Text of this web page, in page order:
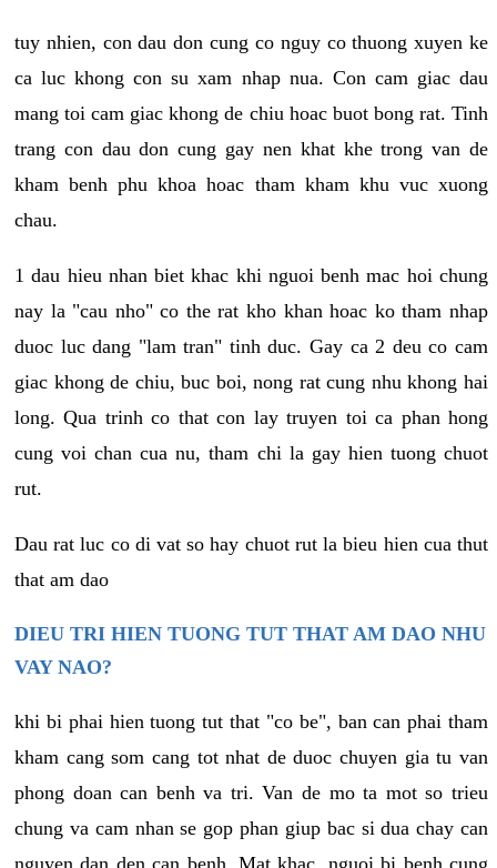
tuy nhien, con dau don cung co nguy co thuong xuyen ke
ca luc khong con su xam nhap nua. Con cam giac dau
mang toi cam giac khong de chiu hoac buot bong rat. Tinh
trang con dau don cung gay nen khat khe trong van de
kham benh phu khoa hoac tham kham khu vuc xuong
chau.
1 dau hieu nhan biet khac khi nguoi benh mac hoi chung
nay la "cau nho" co the rat kho khan hoac ko tham nhap
duoc luc dang "lam tran" tinh duc. Gay ca 2 deu co cam
giac khong de chiu, buc boi, nong rat cung nhu khong hai
long. Qua trinh co that con lay truyen toi ca phan hong
cung voi chan cua nu, tham chi la gay hien tuong chuot
rut.
Dau rat luc co di vat so hay chuot rut la bieu hien cua thut
that am dao
DIEU TRI HIEN TUONG TUT THAT AM DAO NHU
VAY NAO?
khi bi phai hien tuong tut that "co be", ban can phai tham
kham cang som cang tot nhat de duoc chuyen gia tu van
phong doan can benh va tri. Van de mo ta mot so trieu
chung va cam nhan se gop phan giup bac si dua chay can